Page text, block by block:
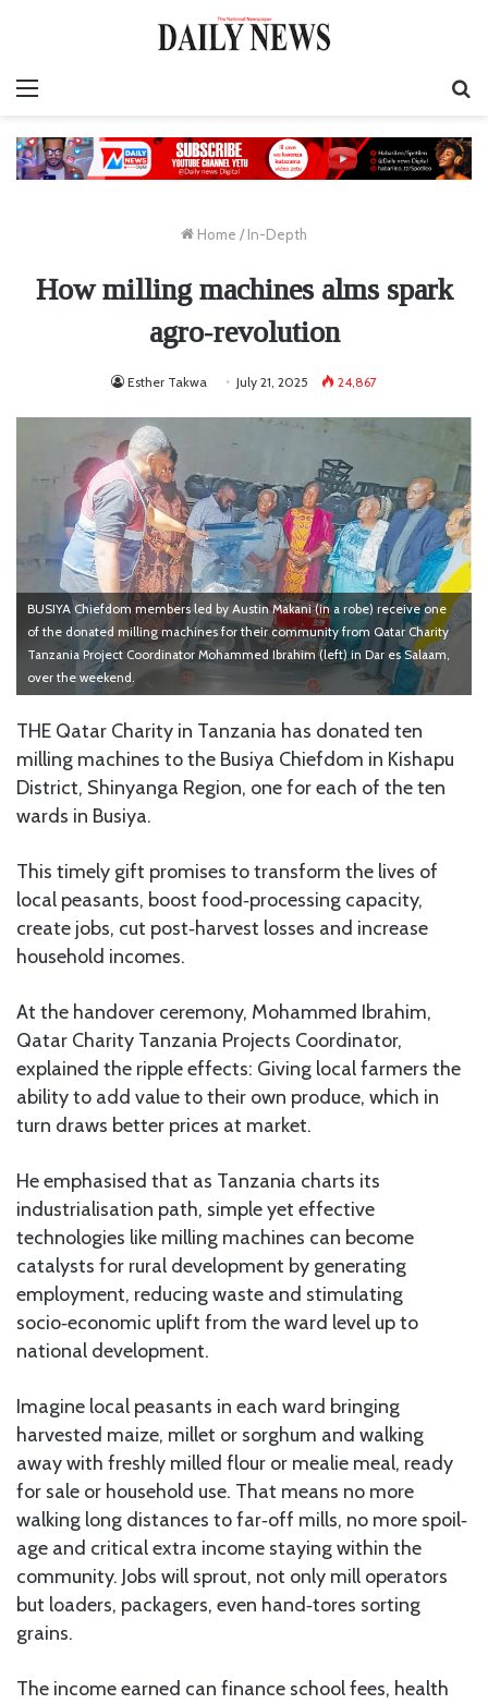
Home / In-Depth
How milling machines alms spark
agro‑revolution
Esther Takwa July 21, 2025 24,867
BUSIYA Chiefdom members led by Austin Makani (in a robe) receive one
of the donated milling machines for their community from Qatar Charity
Tanzania Project Coordinator Mohammed Ibrahim (left) in Dar es Salaam,
over the weekend.
THE Qatar Charity in Tanzania has donated ten
milling machines to the Busiya Chiefdom in Kishapu
District, Shinyanga Region, one for each of the ten
wards in Busiya.
This timely gift promises to transform the lives of
local peasants, boost food‑processing capacity,
create jobs, cut post‑harvest losses and increase
household incomes.
At the handover ceremony, Mohammed Ibrahim,
Qatar Charity Tanzania Projects Coordinator,
explained the ripple effects: Giving local farmers the
ability to add value to their own produce, which in
turn draws better prices at market.
He emphasised that as Tanzania charts its
industrialisation path, simple yet effective
technologies like milling machines can become
catalysts for rural development by generating
employment, reducing waste and stimulating
socio‑economic uplift from the ward level up to
national development.
Imagine local peasants in each ward bringing
harvested maize, millet or sorghum and walking
away with freshly milled flour or mealie meal, ready
for sale or household use. That means no more
walking long distances to far‑off mills, no more spoil‑
age and critical extra income staying within the
community. Jobs will sprout, not only mill operators
but loaders, packagers, even hand‑tores sorting
grains.
The income earned can finance school fees, health